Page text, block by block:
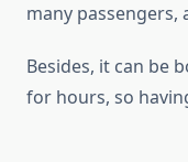
many
Besides, it can be
for hours, so